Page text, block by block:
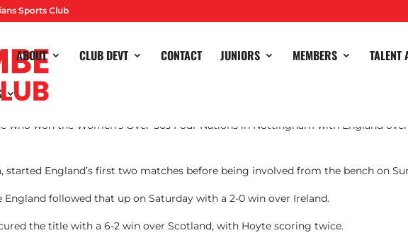
Sports Club
ABOUT CLUB DEVT CONTACT JUNIORS MEMBERS TALENT
who won the Women’s Over-50s Four Nations in Nottingham with England
started England’s first two matches before being involved from the bench on
England followed that up on Saturday with a 2-0 win over Ireland.
the title with a 6-2 win over Scotland, with Hoyte scoring twice.